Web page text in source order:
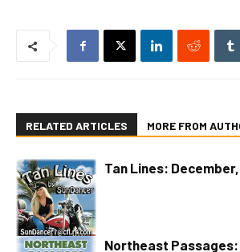
RELATED ARTICLES MORE FROM
Tan Lines: December,
Northeast Passages: